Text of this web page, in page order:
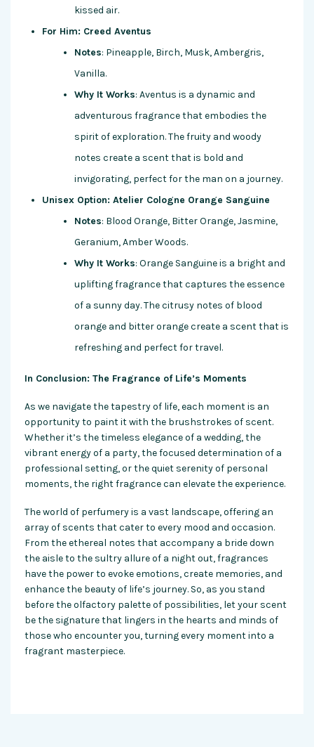
kissed air.
For Him: Creed Aventus
Notes: Pineapple, Birch, Musk, Ambergris,
Vanilla.
Why It Works: Aventus is a dynamic and
adventurous fragrance that embodies the
spirit of exploration. The fruity and woody
notes create a scent that is bold and
invigorating, perfect for the man on a journey.
Unisex Option: Atelier Cologne Orange Sanguine
Notes: Blood Orange, Bitter Orange, Jasmine,
Geranium, Amber Woods.
Why It Works: Orange Sanguine is a bright and
uplifting fragrance that captures the essence
of a sunny day. The citrusy notes of blood
orange and bitter orange create a scent that is
refreshing and perfect for travel.
In Conclusion: The Fragrance of Life’s Moments
As we navigate the tapestry of life, each moment is an
opportunity to paint it with the brushstrokes of scent.
Whether it’s the timeless elegance of a wedding, the
vibrant energy of a party, the focused determination of a
professional setting, or the quiet serenity of personal
moments, the right fragrance can elevate the experience.
The world of perfumery is a vast landscape, offering an
array of scents that cater to every mood and occasion.
From the ethereal notes that accompany a bride down
the aisle to the sultry allure of a night out, fragrances
have the power to evoke emotions, create memories, and
enhance the beauty of life’s journey. So, as you stand
before the olfactory palette of possibilities, let your scent
be the signature that lingers in the hearts and minds of
those who encounter you, turning every moment into a
fragrant masterpiece.